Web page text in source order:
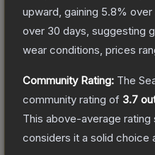
upward, gaining 5.8% over
over 30 days, suggesting
wear conditions, prices
Community Rating: The
community rating of 3.7
This above-average
considers it a solid choice